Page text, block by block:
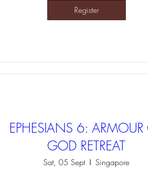
Register
EPHESIANS 6: ARMOUR
GOD RETREAT
Sat, 05 Sept
Singapore